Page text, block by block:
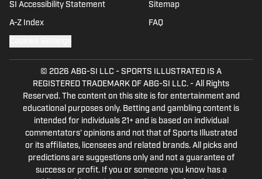
SI Accessibility Statement Sitemap
A-Z Index FAQ
© 2026 ABG-SI LLC - SPORTS ILLUSTRATED IS A
REGISTERED TRADEMARK OF ABG-SI LLC. - All Rights
Reserved. The content on this site is for entertainment and
educational purposes only. Betting and gambling content is
intended for individuals 21+ and is based on individual
commentators' opinions and not that of Sports Illustrated
or its affiliates, licensees and related brands. All picks and
predictions are suggestions only and not a guarantee of
success or profit. If you or someone you know has a